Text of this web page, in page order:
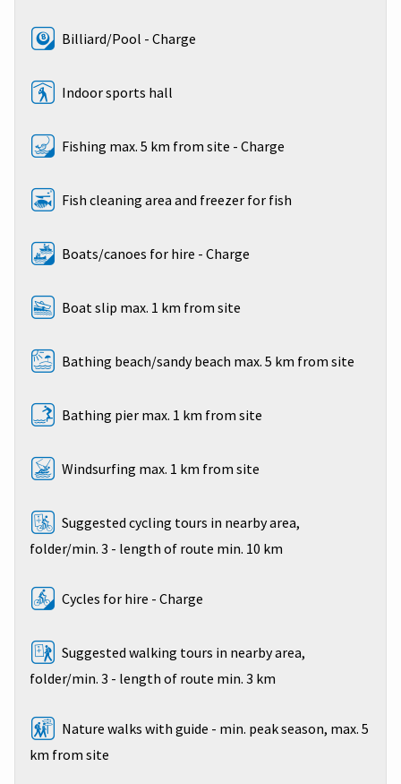
Billiard/Pool - Charge
Indoor sports hall
Fishing max. 5 km from site - Charge
Fish cleaning area and freezer for fish
Boats/canoes for hire - Charge
Boat slip max. 1 km from site
Bathing beach/sandy beach max. 5 km from site
Bathing pier max. 1 km from site
Windsurfing max. 1 km from site
Suggested cycling tours in nearby area,
folder/min. 3 - length of route min. 10 km
Cycles for hire - Charge
Suggested walking tours in nearby area,
folder/min. 3 - length of route min. 3 km
Nature walks with guide - min. peak season, max. 5
km from site